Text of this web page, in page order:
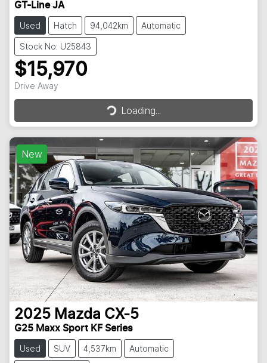
GT-Line JA
Used Hatch 94,042km Automatic
Stock No: U25843
$15,970
Drive Away Loading...Loading...
New
2025 Mazda CX-5
G25 Maxx Sport KF Series
Used SUV 4,537km Automatic